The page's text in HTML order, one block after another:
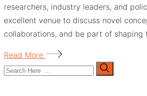
researchers, industry leaders, and
excellent venue to discuss novel
collaborations, and be part of
Read More